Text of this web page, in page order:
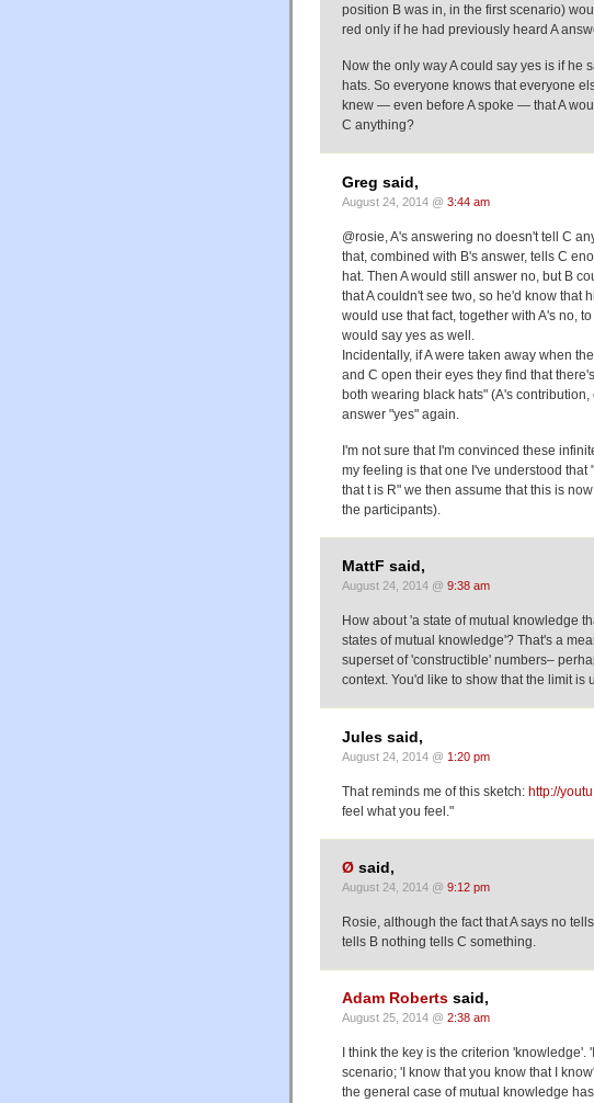
position B was in, in the first scenario)
red only if he had previously heard A
Now the only way A could say yes is if he
hats. So everyone knows that everyone
knew — even before A spoke — that A
C anything?
Greg said,
August 24, 2014 @ 3:44 am
@rosie, A's answering no doesn't tell C
that, combined with B's answer, tells C
hat. Then A would still answer no, but B
that A couldn't see two, so he'd know that
would use that fact, together with A's no,
would say yes as well.
Incidentally, if A were taken away when
and C open their eyes they find that
both wearing black hats" (A's
answer "yes" again.
I'm not sure that I'm convinced these
my feeling is that one I've understood
that t is R" we then assume that this is
the participants).
MattF said,
August 24, 2014 @ 9:38 am
How about 'a state of mutual knowledge
states of mutual knowledge'? That's a
superset of 'constructible' numbers–
context. You'd like to show that the limit is
Jules said,
August 24, 2014 @ 1:20 pm
That reminds me of this sketch: http://
feel what you feel."
Ø said,
August 24, 2014 @ 9:12 pm
Rosie, although the fact that A says no
tells B nothing tells C something.
Adam Roberts said,
August 25, 2014 @ 2:38 am
I think the key is the criterion
scenario; 'I know that you know that I
the general case of mutual knowledge